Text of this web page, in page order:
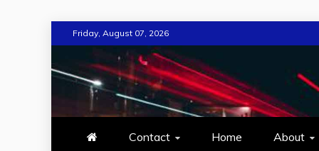
to
content
Friday, August 07, 2026
MIND
EVERYTHING ABOUT
Contact Home About